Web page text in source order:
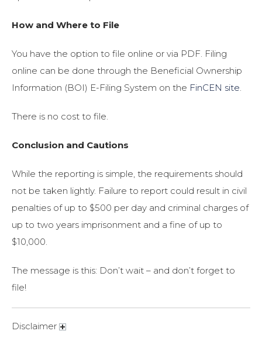
How and Where to File
You have the option to file online or via PDF. Filing
online can be done through the Beneficial Ownership
Information (BOI) E-Filing System on the FinCEN site.
There is no cost to file.
Conclusion and Cautions
While the reporting is simple, the requirements should
not be taken lightly. Failure to report could result in civil
penalties of up to $500 per day and criminal charges of
up to two years imprisonment and a fine of up to
$10,000.
The message is this: Don’t wait – and don’t forget to
file!
Disclaimer